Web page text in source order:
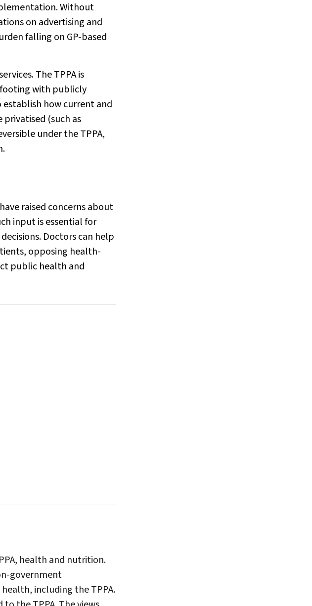
Without
on advertising and
falling on GP-based
The TPPA is
with publicly
how current and
(such as
under the TPPA,
raised concerns about
input is essential for
Doctors can help
opposing health-
public health and
health and nutrition.
government
including the TPPA.